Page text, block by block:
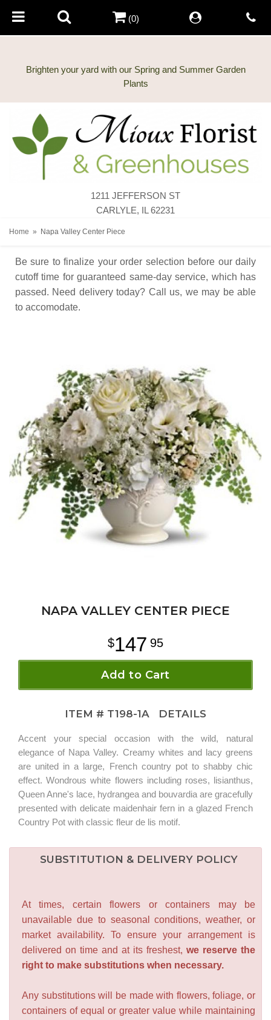
Brighten your yard with our Spring and Summer Garden
1211 JEFFERSON ST
CARLYLE, IL 62231
(0)
Home Napa Valley Center Piece
Be sure to finalize your order selection before our daily
cutoff time for guaranteed same-day service, which has
passed. Need delivery today? Call us, we may be able
to accomodate.
NAPA VALLEY CENTER PIECE
147 95
Add to Cart
ITEM # T198-1A DETAILS
Accent your special occasion with the wild, natural
elegance of Napa Valley. Creamy whites and lacy greens
are united in a large, French country pot to shabby chic
effect. Wondrous white flowers including roses, lisianthus,
Queen Anne's lace, hydrangea and bouvardia are gracefully
presented with delicate maidenhair fern in a glazed French
Country Pot with classic fleur de lis motif.
SUBSTITUTION & DELIVERY POLICY
At times, certain flowers or containers may be
unavailable due to seasonal conditions, weather, or
market availability. To ensure your arrangement is
delivered on time and at its freshest, we reserve the
right to make substitutions when necessary.
Any substitutions will be made with flowers, foliage, or
containers of equal or greater value while maintaining